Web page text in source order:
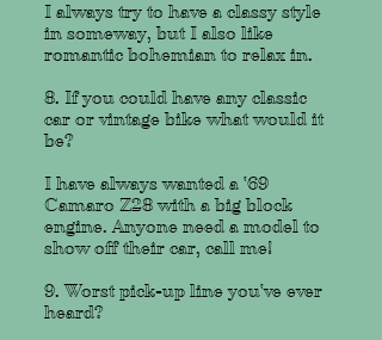
I always try to have a classy style
in someway, but I also like
romantic bohemian to relax in.
8. If you could have any classic
car or vintage bike what would it
be?
I have always wanted a '69
Camaro Z28 with a big block
engine. Anyone need a model to
show off their car, call me!
9. Worst pick-up line you've ever
heard?